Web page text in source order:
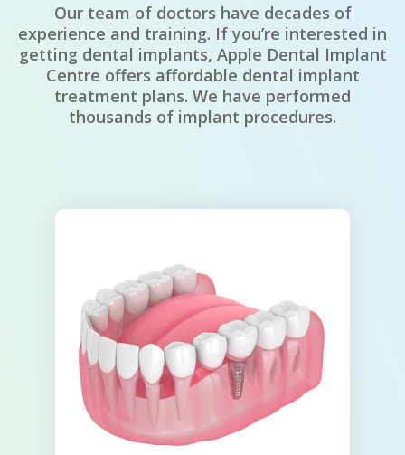
Our team of doctors have decades of
experience and training. If you’re interested in
getting dental implants, Apple Dental Implant
Centre offers affordable dental implant
treatment plans. We have performed
thousands of implant procedures.